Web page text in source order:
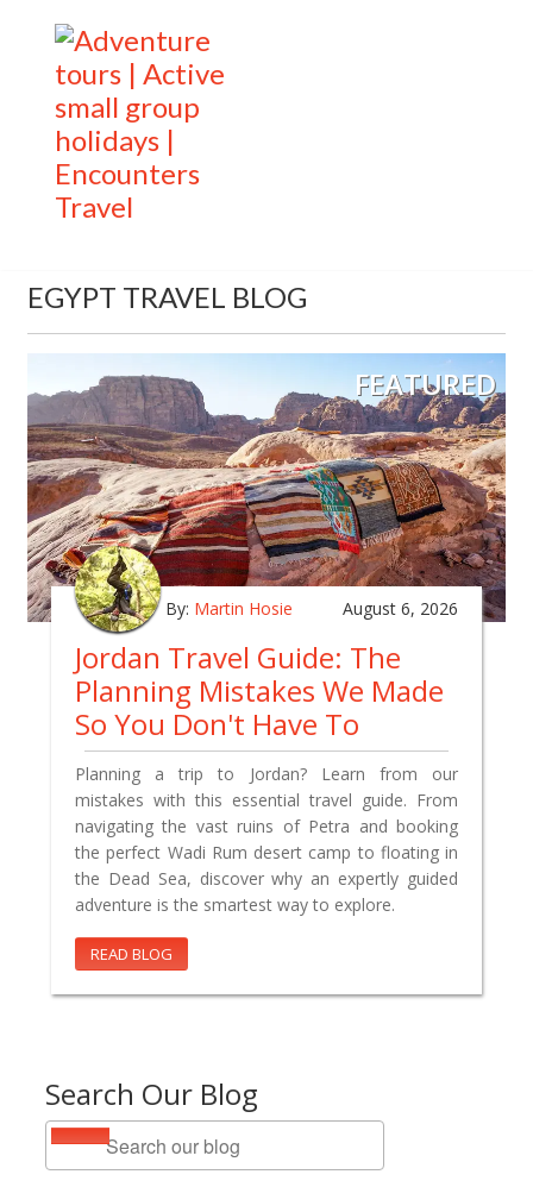
EGYPT TRAVEL BLOG
Search Our Blog
FEATURED
By: Martin Hosie August 6, 2026
Jordan Travel Guide: The
Planning Mistakes We Made
So You Don't Have To
Planning a trip to Jordan? Learn from our
mistakes with this essential travel guide. From
navigating the vast ruins of Petra and booking
the perfect Wadi Rum desert camp to floating in
the Dead Sea, discover why an expertly guided
adventure is the smartest way to explore.
READ BLOG